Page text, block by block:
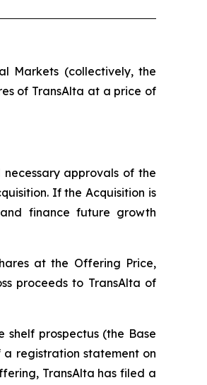
Markets (collectively, the
of TransAlta at a price of
approvals of the
If the Acquisition is
finance future growth
at the Offering Price,
proceeds to TransAlta of
shelf prospectus (the Base
a registration statement on
TransAlta has filed a